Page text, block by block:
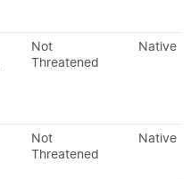
Not
Threatened
Native
Not
Threatened
Native